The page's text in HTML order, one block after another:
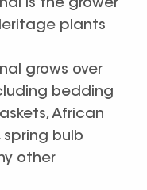
is the grower
plants
grows over
bedding
African
spring bulb
other